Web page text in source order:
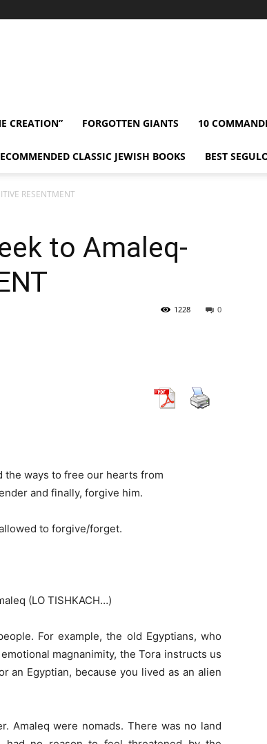
CREATION” FORGOTTEN GIANTS 10
CLASSIC JEWISH BOOKS BEST
RESENTMENT
to Amaleq-
0
1228
the ways to free our hearts from
and finally, forgive him.
to forgive/forget.
(LO TISHKACH…)
For example, the old Egyptians, who
magnanimity, the Tora instructs us
an Egyptian, because you lived as an alien
Amaleq were nomads. There was no land